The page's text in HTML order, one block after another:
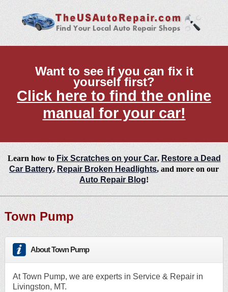
Want to see if you can fix it
yourself first?
Click here to find the online
manual for your car!
Learn how to Fix Scratches on your Car, Restore a Dead
Car Battery, Repair Broken Headlights, and more on our
Auto Repair Blog!
Town Pump
About Town Pump
At Town Pump, we are experts in Service & Repair in
Livingston, MT.